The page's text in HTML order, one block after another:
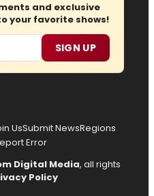
and exclusive
your favorite shows!
SIGN UP
UsSubmit NewsRegions
Error
Digital Media, all rights
Policy